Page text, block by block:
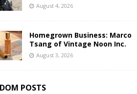
August 4, 2026
Homegrown Business: Marco
Tsang of Vintage Noon Inc.
August 3, 2026
POSTS